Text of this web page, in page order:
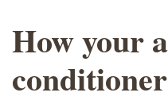
How your